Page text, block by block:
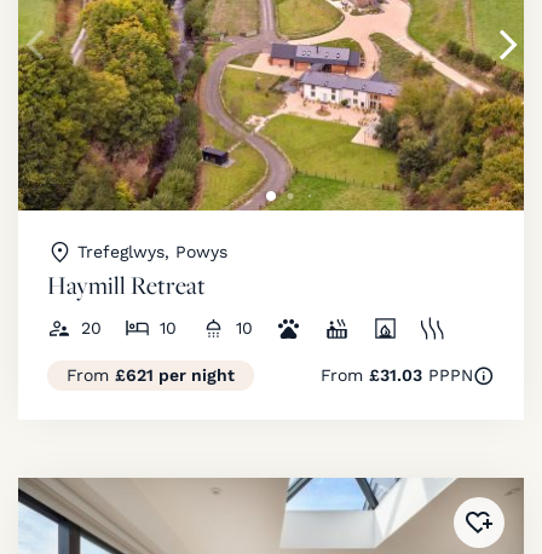
Trefeglwys, Powys
Haymill Retreat
20 10 10
From £621 per night From £31.03PPPN
Added